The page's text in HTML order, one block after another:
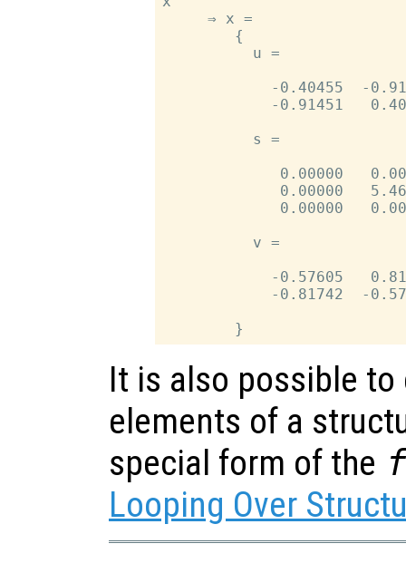
     ⇒ x =
        {
          u =
-0.40455  -
-0.91451
          s =
0.00000
0.00000
0.00000
          v =
-0.57605
-0.81742  -
It is also possible
elements of a
special form of the
Looping Over